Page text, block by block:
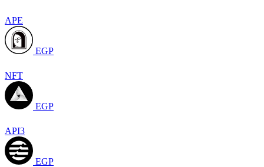
APE
EGP
NFT
EGP
API3
EGP